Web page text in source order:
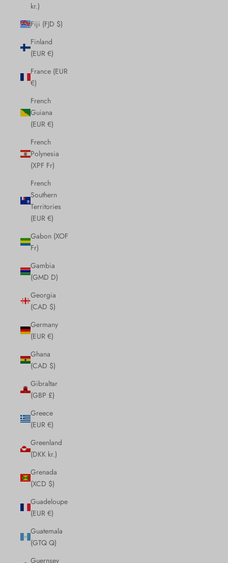
kr.)
Fiji (FJD $)
Finland
(EUR €)
France (EUR
€)
French
Guiana
(EUR €)
French
Polynesia
(XPF Fr)
French
Southern
Territories
(EUR €)
Gabon (XOF
Fr)
Gambia
(GMD D)
Georgia
(CAD $)
Germany
(EUR €)
Ghana
(CAD $)
Gibraltar
(GBP £)
Greece
(EUR €)
Greenland
(DKK kr.)
Grenada
(XCD $)
Guadeloupe
(EUR €)
Guatemala
(GTQ Q)
Guernsey